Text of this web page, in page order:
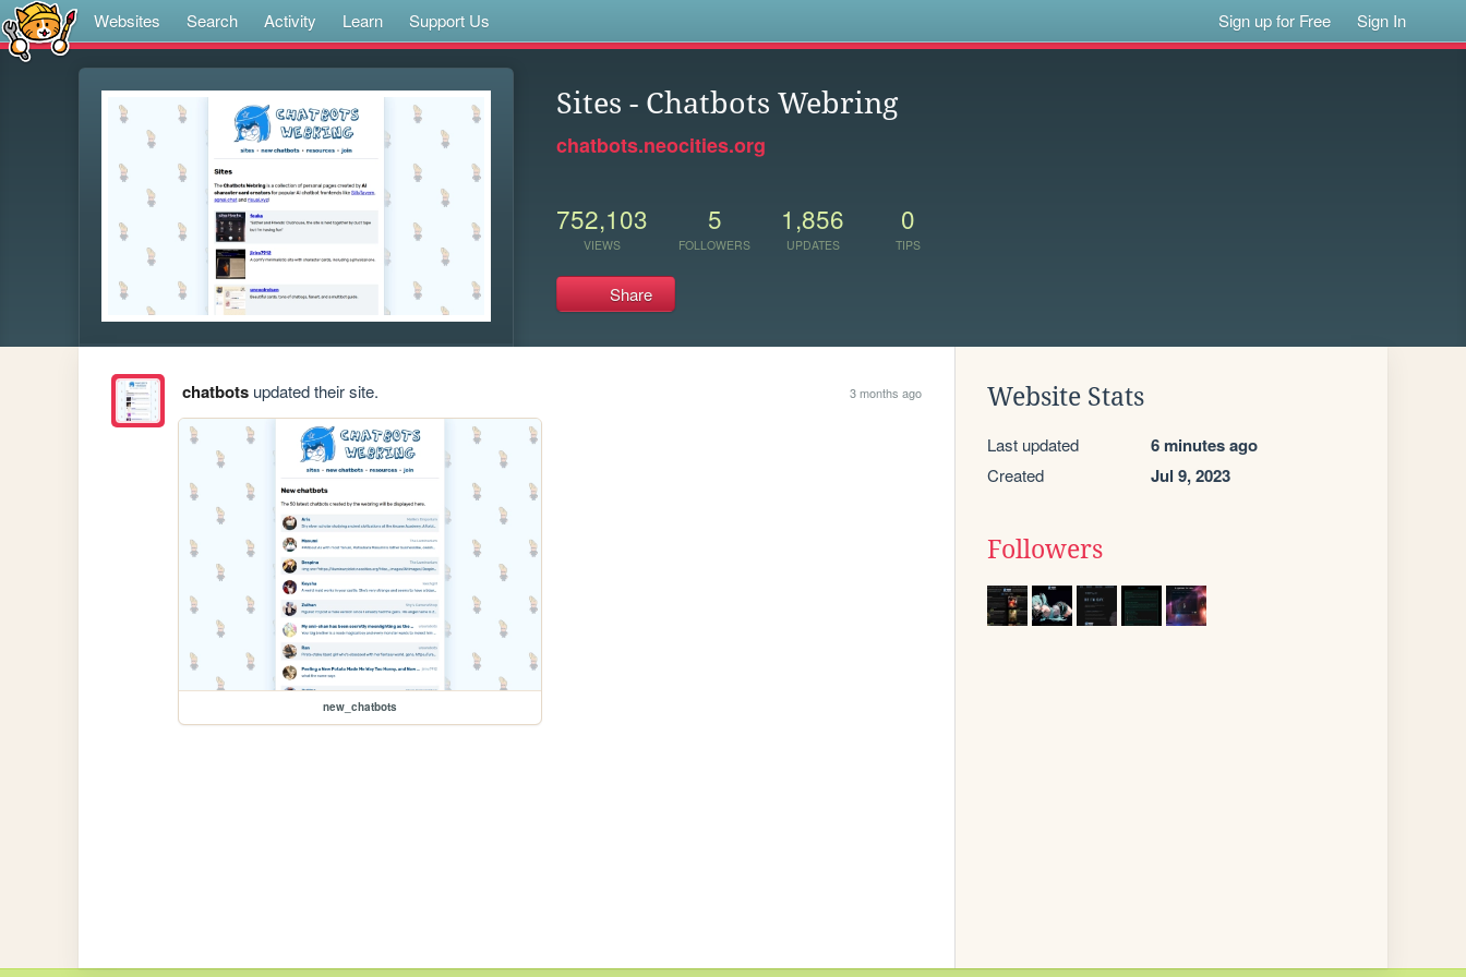
Websites Search Activity Learn Support Us Sign up for Free Sign In
Sites - Chatbots Webring
chatbots.neocities.org
752,103
VIEWS
5
FOLLOWERS
1,856
UPDATES
0
TIPS
Share
chatbotsupdated their site. 3 months ago
new_chatbots
Website Stats
Last updated 6 minutes ago
Created Jul 9, 2023
Followers